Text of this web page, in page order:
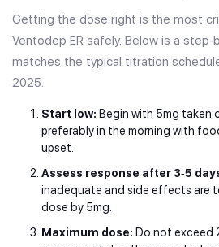
Getting the dose right is the most
Ventodep ER safely. Below is a
matches the typical titration
2025.
Start low: Begin with 5mg taken
preferably in the morning with
upset.
Assess response after 3‑5
inadequate and side effects are
dose by 5mg.
Maximum dose: Do not exceed